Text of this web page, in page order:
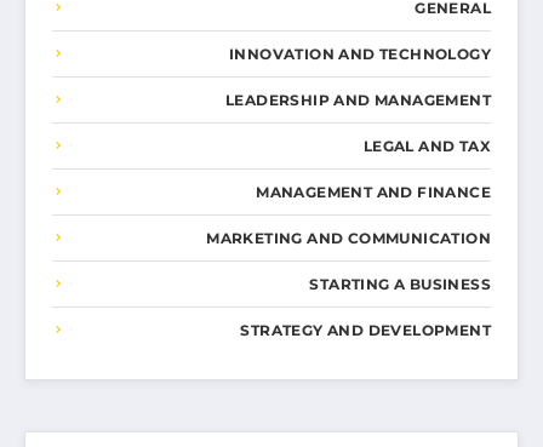
GENERAL
INNOVATION AND TECHNOLOGY
LEADERSHIP AND MANAGEMENT
LEGAL AND TAX
MANAGEMENT AND FINANCE
MARKETING AND COMMUNICATION
STARTING A BUSINESS
STRATEGY AND DEVELOPMENT